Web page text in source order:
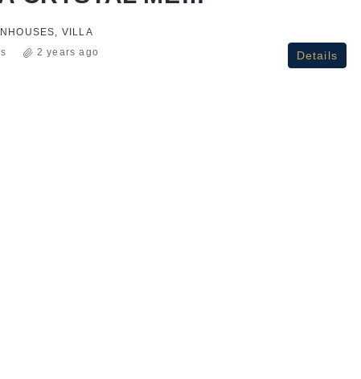
VILLA
Details
2 years ago